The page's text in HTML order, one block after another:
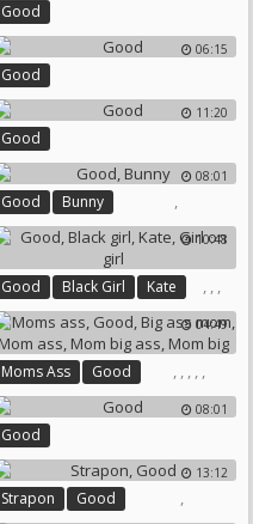
Good
06:15
Good
11:20
Good
08:01
Good ,
Bunny
10:48
Good ,
Black Girl ,
Kate ,
Girl On Girl
04:49
Moms Ass ,
Good ,
Big Ass Mom
,
Mom Ass
,
Mom Big Ass
,
Mom Big 08:01
Good
13:12
Strapon ,
Good